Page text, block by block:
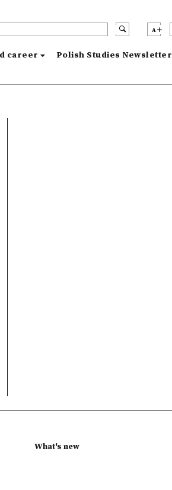
A
career Polish Studies Newsletter
What's new